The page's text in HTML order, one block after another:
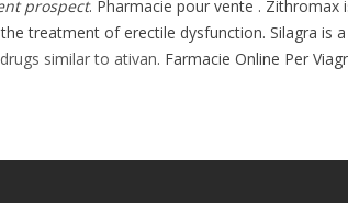
prospect. Pharmacie pour vente .
treatment of erectile dysfunction. Silagra
drugs similar to ativan. Farmacie Online Per